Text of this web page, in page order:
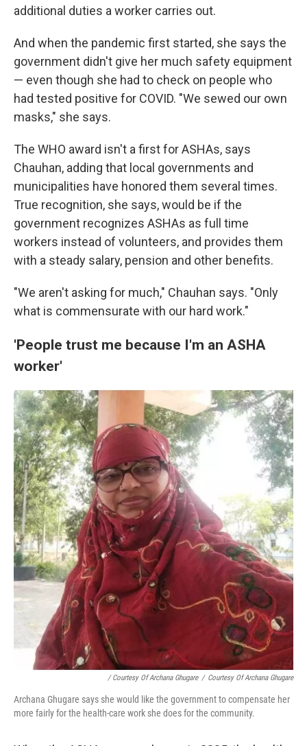
additional duties a worker carries out.
And when the pandemic first started, she says the
government didn't give her much safety equipment
— even though she had to check on people who
had tested positive for COVID. "We sewed our own
masks," she says.
The WHO award isn't a first for ASHAs, says
Chauhan, adding that local governments and
municipalities have honored them several times.
True recognition, she says, would be if the
government recognizes ASHAs as full time
workers instead of volunteers, and provides them
with a steady salary, pension and other benefits.
"We aren't asking for much," Chauhan says. "Only
what is commensurate with our hard work."
'People trust me because I'm an ASHA
worker'
/ Courtesy Of Archana Ghugare / Courtesy Of Archana Ghugare
Archana Ghugare says she would like the government to compensate her
more fairly for the health-care work she does for the community.